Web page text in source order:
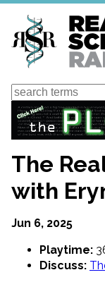
Skip
main
content
Search
The
with
Jun 6, 2025
Playtime:
Discuss: